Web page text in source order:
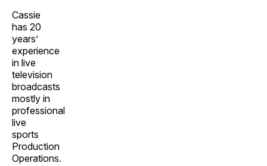
Cassie
has 20
years’
experience
in live
television
broadcasts
mostly in
professional
live
sports
Production
Operations.